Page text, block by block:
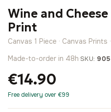
Wine and
Print
Canvas 1 Piece · Canvas
Made-to-order in 48h·SKU:
€14.90
Free delivery over €99